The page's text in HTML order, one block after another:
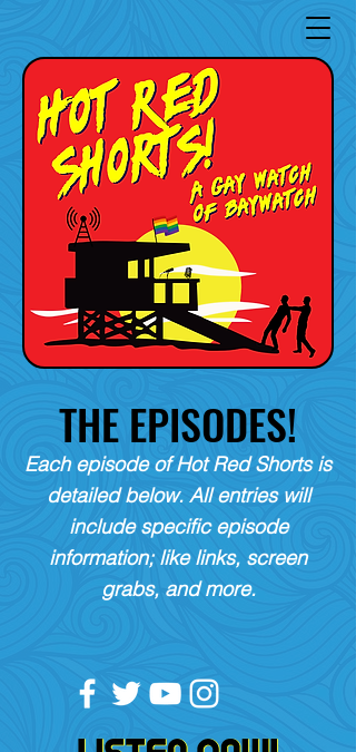
THE EPISODES!
Each episode of Hot Red Shorts is
detailed below. All entries will
include specific episode
information; like links, screen
grabs, and more.